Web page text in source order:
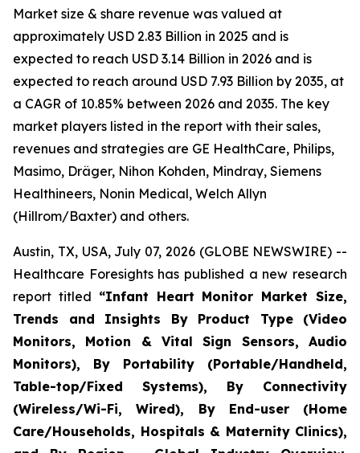
Market size & share revenue was valued at
approximately USD 2.83 Billion in 2025 and is
expected to reach USD 3.14 Billion in 2026 and is
expected to reach around USD 7.93 Billion by 2035, at
a CAGR of 10.85% between 2026 and 2035. The key
market players listed in the report with their sales,
revenues and strategies are GE HealthCare, Philips,
Masimo, Dräger, Nihon Kohden, Mindray, Siemens
Healthineers, Nonin Medical, Welch Allyn
(Hillrom/Baxter) and others.
Austin, TX, USA, July 07, 2026 (GLOBE NEWSWIRE) --
Healthcare Foresights has published a new research
report titled “Infant Heart Monitor Market Size,
Trends and Insights By Product Type (Video
Monitors, Motion & Vital Sign Sensors, Audio
Monitors), By Portability (Portable/Handheld,
Table-top/Fixed Systems), By Connectivity
(Wireless/Wi-Fi, Wired), By End-user (Home
Care/Households, Hospitals & Maternity Clinics),